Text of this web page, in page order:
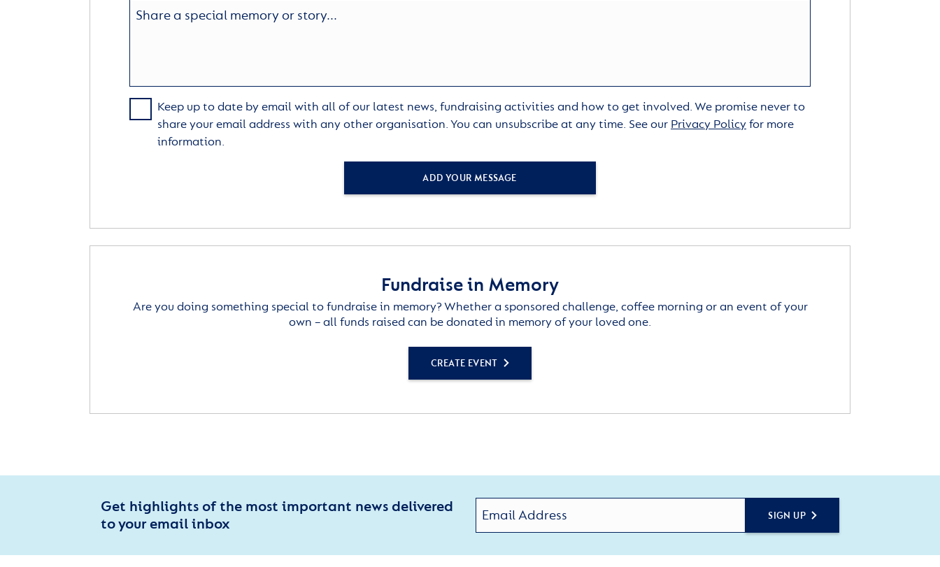
Keep up to date by email with all of our latest news, fundraising activities and how to get involved. We promise never to
share your email address with any other organisation. You can unsubscribe at any time. See our Privacy Policyfor more
information.
ADD YOUR MESSAGE
Fundraise in Memory
Are you doing something special to fundraise in memory? Whether a sponsored challenge, coffee morning or an event of your
own – all funds raised can be donated in memory of your loved one.
CREATE EVENT
Get highlights of the most important news delivered
to your email inbox
SIGN UP